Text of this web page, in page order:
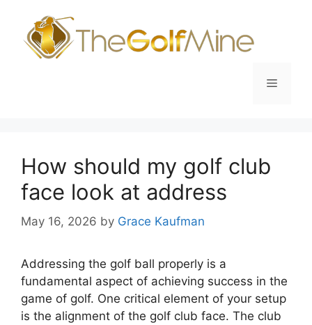
content
Menu
How should my golf club
face look at address
May 16, 2026 by Grace Kaufman
Addressing the golf ball properly is a
fundamental aspect of achieving success in the
game of golf. One critical element of your setup
is the alignment of the golf club face. The club